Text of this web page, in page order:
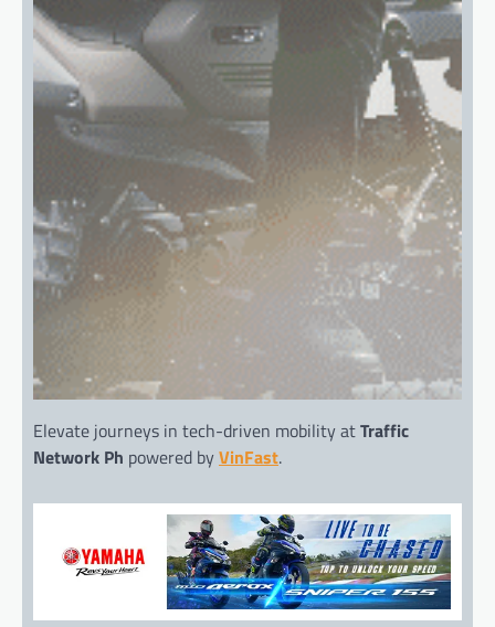
Elevate journeys in tech-driven mobility atTraffic
Network Ph powered byVinFast.